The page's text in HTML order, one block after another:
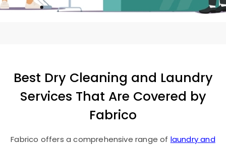
Best Dry Cleaning and Laundry
Services That Are Covered by
Fabrico
Fabrico offers a comprehensive range of laundry and